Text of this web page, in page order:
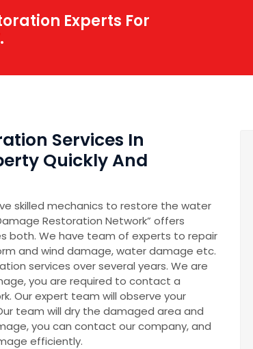
Experts For
Services In
Quickly And
skilled mechanics to restore the water
Restoration Network” offers
both. We have team of experts to repair
and wind damage, water damage etc.
services over several years. We are
you are required to contact a
Our expert team will observe your
team will dry the damaged area and
you can contact our company, and
efficiently.